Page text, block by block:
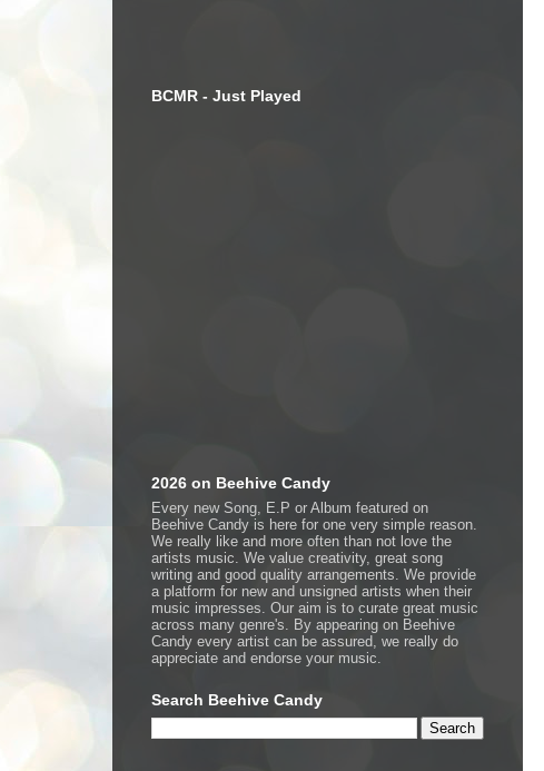
BCMR - Just Played
2026 on Beehive Candy
Every new Song, E.P or Album featured on
Beehive Candy is here for one very simple reason.
We really like and more often than not love the
artists music. We value creativity, great song
writing and good quality arrangements. We provide
a platform for new and unsigned artists when their
music impresses. Our aim is to curate great music
across many genre's. By appearing on Beehive
Candy every artist can be assured, we really do
appreciate and endorse your music.
Search Beehive Candy